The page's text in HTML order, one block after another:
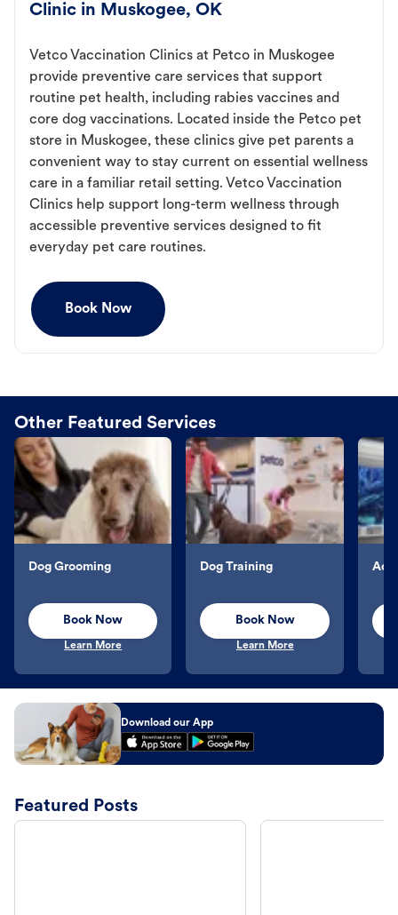
Clinic in Muskogee, OK
Vetco Vaccination Clinics at Petco in Muskogee
provide preventive care services that support
routine pet health, including rabies vaccines and
core dog vaccinations. Located inside the Petco pet
store in Muskogee, these clinics give pet parents a
convenient way to stay current on essential wellness
care in a familiar retail setting. Vetco Vaccination
Clinics help support long-term wellness through
accessible preventive services designed to fit
everyday pet care routines.
Book Now
Other Featured Services
Dog Grooming
Book Now
Learn More
Dog Training
Book Now
Learn More
Download our App
Featured Posts